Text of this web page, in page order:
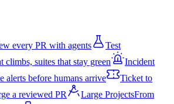
every PR with agents
Test
climbs, suites that stay green
Incident
alerts before humans arrive
Ticket to
a reviewed PR Large ProjectsFrom